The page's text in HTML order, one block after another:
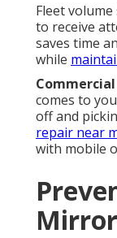
Fleet
to receive
saves time
while
comes to
off and
repair near
with mobile